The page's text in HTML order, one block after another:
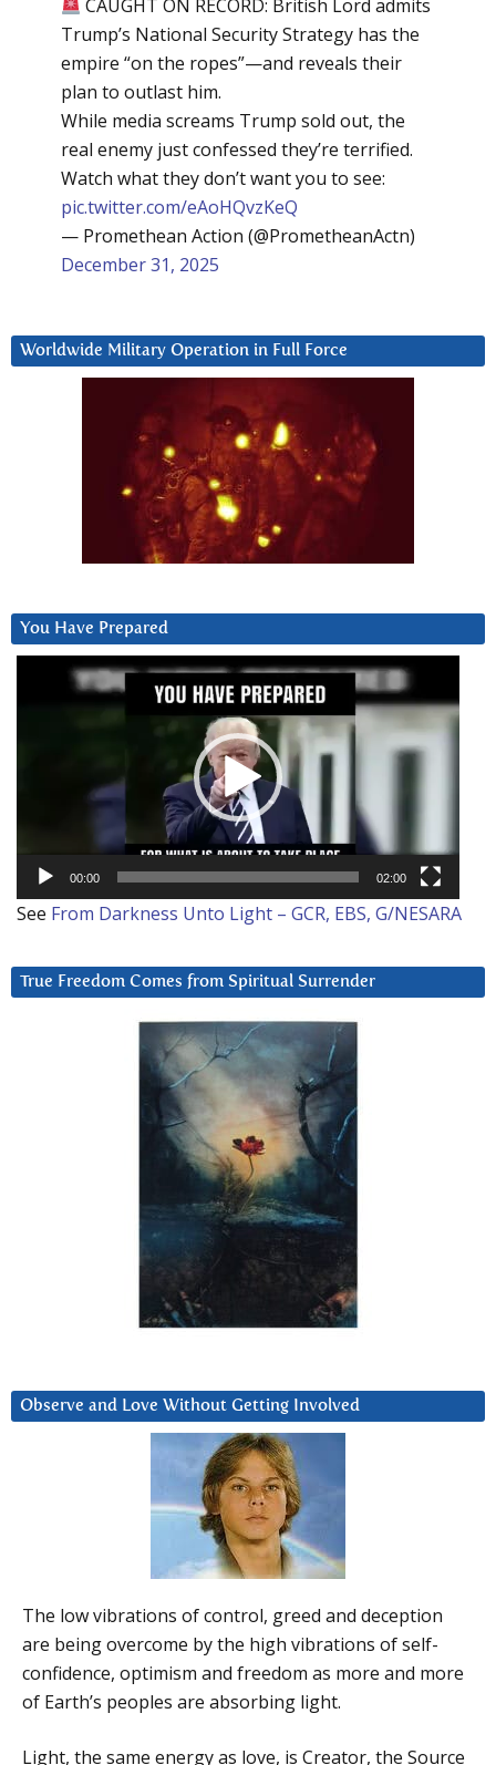
CAUGHT ON RECORD: British Lord admits
Trump’s National Security Strategy has the
empire “on the ropes”—and reveals their
plan to outlast him.
While media screams Trump sold out, the
real enemy just confessed they’re terrified.
Watch what they don’t want you to see:
pic.twitter.com/eAoHQvzKeQ
— Promethean Action (@PrometheanActn)
December 31, 2025
Worldwide Military Operation in Full Force
You Have Prepared
00:00 02:00
See From Darkness Unto Light – GCR, EBS, G/NESARA
True Freedom Comes from Spiritual Surrender
Observe and Love Without Getting Involved
The low vibrations of control, greed and deception
are being overcome by the high vibrations of self-
confidence, optimism and freedom as more and more
of Earth’s peoples are absorbing light.
Light, the same energy as love, is Creator, the Source